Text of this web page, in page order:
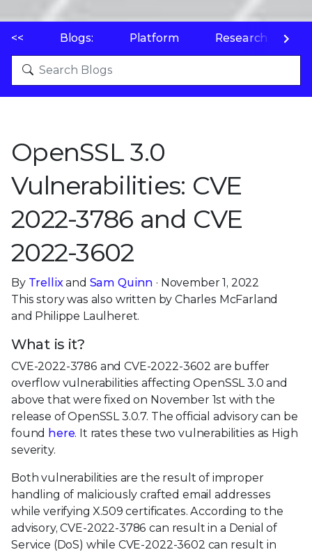
<< Blogs: Platform Research
OpenSSL 3.0
Vulnerabilities: CVE
2022-3786 and CVE
2022-3602
By Trellix and Sam Quinn · November 1, 2022
This story was also written by Charles McFarland
and Philippe Laulheret.
What is it?
CVE-2022-3786 and CVE-2022-3602 are buffer
overflow vulnerabilities affecting OpenSSL 3.0 and
above that were fixed on November 1st with the
release of OpenSSL 3.0.7. The official advisory can be
found here. It rates these two vulnerabilities as High
severity.
Both vulnerabilities are the result of improper
handling of maliciously crafted email addresses
while verifying X.509 certificates. According to the
advisory, CVE-2022-3786 can result in a Denial of
Service (DoS) while CVE-2022-3602 can result in